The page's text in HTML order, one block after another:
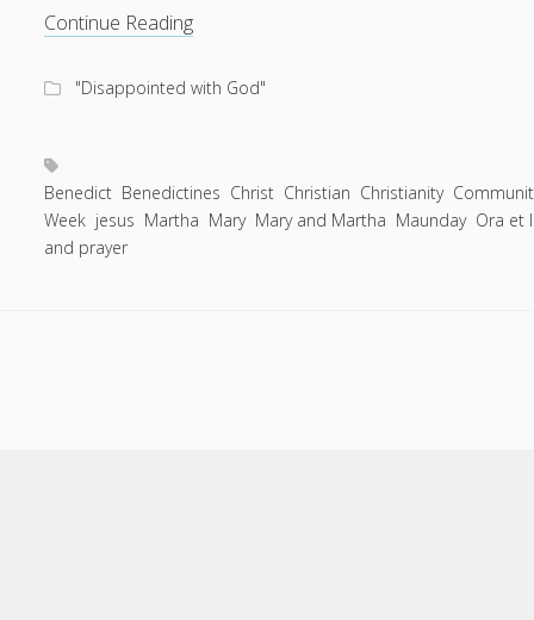
Entries feed
WordPress.org
Continue ReadingManic
How
waging
a
"Disappointed with God"
Benedict Benedictines Christ Christian Christianity
Week jesus Martha Mary Mary and Martha Maunday Ora et
and prayer